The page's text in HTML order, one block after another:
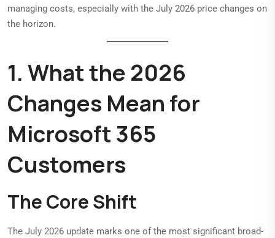
managing costs, especially with the July 2026 price changes on
the horizon.
1. What the 2026
Changes Mean for
Microsoft 365
Customers
The Core Shift
The July 2026 update marks one of the most significant broad-